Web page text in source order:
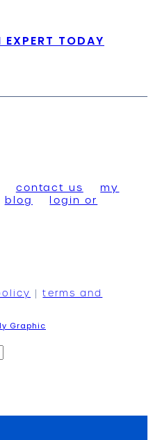
TODAY
contact us
my
blog
login or
|terms and
Graphic